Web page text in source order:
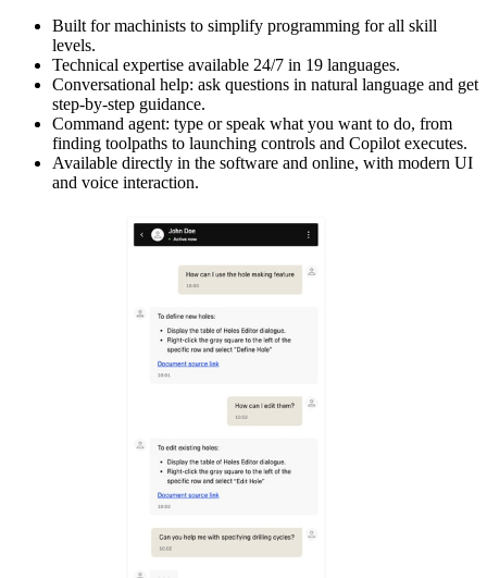
Built for machinists to simplify programming for all skill
levels.
Technical expertise available 24/7 in 19 languages.
Conversational help: ask questions in natural language and get
step-by-step guidance.
Command agent: type or speak what you want to do, from
finding toolpaths to launching controls and Copilot executes.
Available directly in the software and online, with modern UI
and voice interaction.